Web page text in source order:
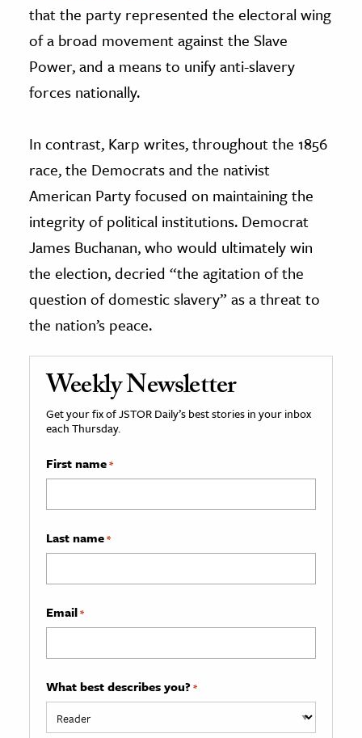
that the party represented the electoral wing
of a broad movement against the Slave
Power, and a means to unify anti-slavery
forces nationally.
In contrast, Karp writes, throughout the 1856
race, the Democrats and the nativist
American Party focused on maintaining the
integrity of political institutions. Democrat
James Buchanan, who would ultimately win
the election, decried “the agitation of the
question of domestic slavery” as a threat to
the nation’s peace.
Weekly Newsletter
Get your fix of JSTOR Daily’s best stories in your inbox
each Thursday.
First name*
Last name*
Email*
What best describes you? *